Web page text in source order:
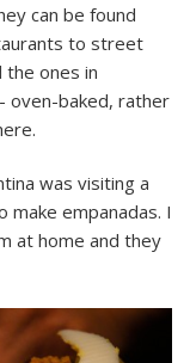
can be found
to street
ones in
oven-baked, rather
was visiting a
make empanadas. I
at home and they